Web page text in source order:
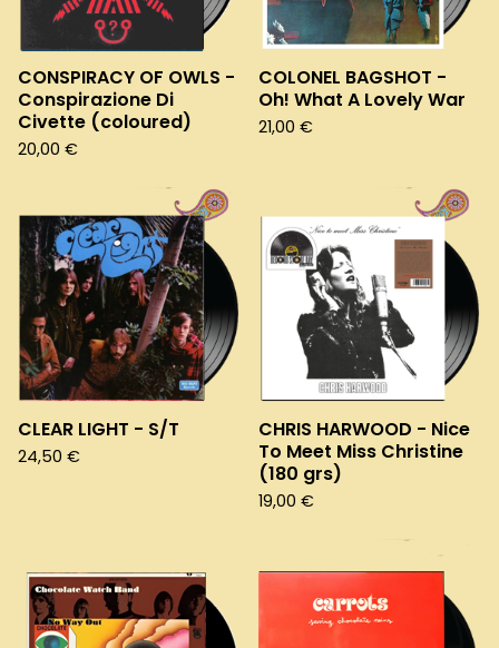
CONSPIRACY OF OWLS -
Conspirazione Di
Civette (coloured)
20,00 €
COLONEL BAGSHOT -
Oh! What A Lovely War
21,00 €
CLEAR LIGHT - S/T
24,50 €
CHRIS HARWOOD - Nice
To Meet Miss Christine
(180 grs)
19,00 €